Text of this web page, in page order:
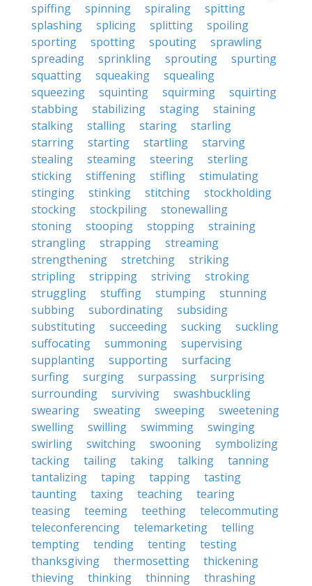
spiffing
spinning spiraling
spitting
splashing
splicing splitting
spoiling
sporting
spotting spouting
sprawling
spreading
sprinkling sprouting
spurting
squatting
squeaking
squealing
squeezing
squinting squirming
squirting
stabbing
stabilizing staging
staining
stalking
stalling staring
starling
starring
starting startling
starving
stealing
steaming steering
sterling
sticking
stiffening stifling
stimulating
stinging
stinking stitching
stockholding
stocking
stockpiling
stonewalling
stoning
stooping stopping
straining
strangling
strapping
streaming
strengthening
stretching
striking
stripling
stripping striving
stroking
struggling
stuffing stumping
stunning
subbing
subordinating
subsiding
substituting
succeeding sucking
suckling
suffocating
summoning
supervising
supplanting
supporting
surfacing
surfing
surging surpassing
surprising
surrounding
surviving
swashbuckling
swearing
sweating sweeping
sweetening
swelling
swilling swimming
swinging
swirling
switching swooning
symbolizing
tacking
tailing taking talking
tanning
tantalizing
taping tapping
tasting
taunting
taxing teaching
tearing
teasing
teeming teething
telecommuting
teleconferencing
telemarketing
telling
tempting
tending tenting
testing
thanksgiving
thermosetting
thickening
thieving
thinking thinning
thrashing